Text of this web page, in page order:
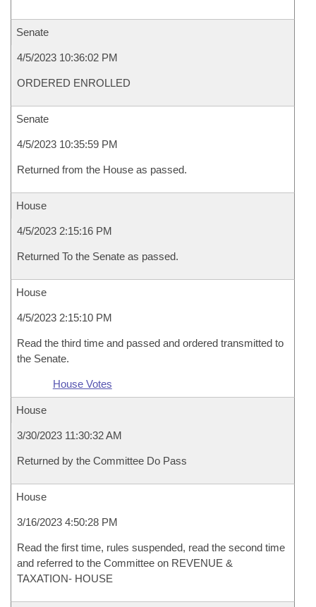
Senate
4/5/2023 10:36:02 PM
ORDERED ENROLLED
Senate
4/5/2023 10:35:59 PM
Returned from the House as passed.
House
4/5/2023 2:15:16 PM
Returned To the Senate as passed.
House
4/5/2023 2:15:10 PM
Read the third time and passed and ordered transmitted to
the Senate.
House Votes
House
3/30/2023 11:30:32 AM
Returned by the Committee Do Pass
House
3/16/2023 4:50:28 PM
Read the first time, rules suspended, read the second time
and referred to the Committee on REVENUE &
TAXATION- HOUSE